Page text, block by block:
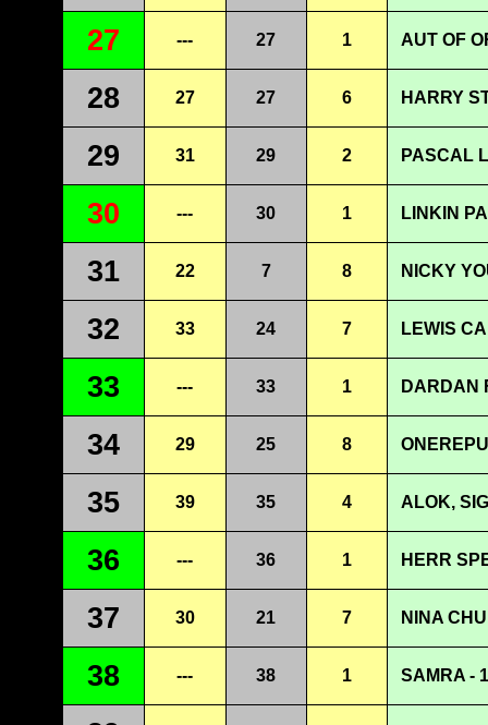
27 --- 27 1 AUT OF
28 27 27 6 HARRY
29 31 29 2 PASCAL
30 --- 30 1 LINKIN
31 22 7 8 NICKY
32 33 24 7 LEWIS
33 --- 33 1 DARDAN
34 29 25 8
35 39 35 4 ALOK,
36 --- 36 1 HERR
37 30 21 7 NINA
38 --- 38 1 SAMRA -